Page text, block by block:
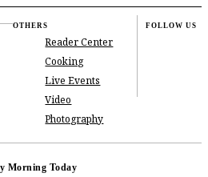
OTHERS
Reader Center
Cooking
Live Events
Video
Photography
FOLLOW US
Morning Today